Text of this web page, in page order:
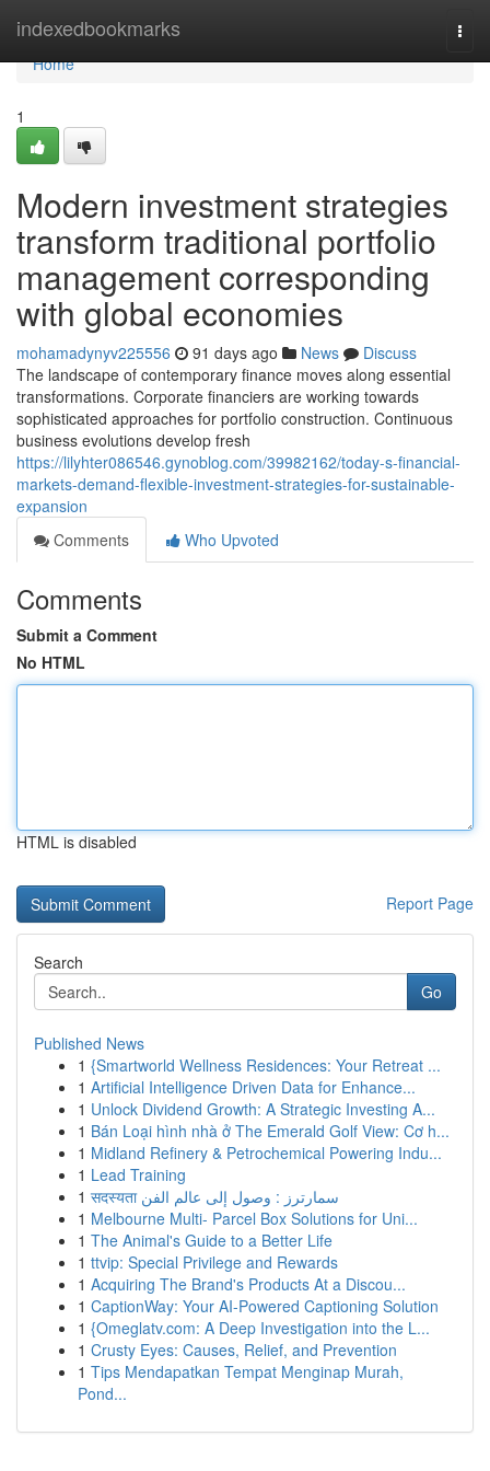
indexedbookmarks
Home
Home
1
Modern investment strategies
transform traditional portfolio
management corresponding
with global economies
mohamadynyv225556 91 days ago News
Discuss
The landscape of contemporary finance moves along essential
transformations. Corporate financiers are working towards
sophisticated approaches for portfolio construction. Continuous
business evolutions develop fresh
https://lilyhter086546.gynoblog.com/39982162/today-s-financial-
markets-demand-flexible-investment-strategies-for-sustainable-
expansion
Comments
Who Upvoted
Comments
Submit a Comment
No HTML
HTML is disabled
Report Page
Search
Go
Published News
1 {Smartworld Wellness Residences: Your Retreat ...
1 Artificial Intelligence Driven Data for Enhance...
1 Unlock Dividend Growth: A Strategic Investing A...
1 Bán Loại hình nhà ở The Emerald Golf View: Cơ h...
1 Midland Refinery & Petrochemical Powering Indu...
1 Lead Training
1
सदस्यता سمارترز : وصول إلى عالم الفن
1 Melbourne Multi- Parcel Box Solutions for Uni...
1 The Animal's Guide to a Better Life
1 ttvip: Special Privilege and Rewards
1 Acquiring The Brand's Products At a Discou...
1 CaptionWay: Your AI-Powered Captioning Solution
1 {Omeglatv.com: A Deep Investigation into the L...
1 Crusty Eyes: Causes, Relief, and Prevention
1 Tips Mendapatkan Tempat Menginap Murah,
Pond...